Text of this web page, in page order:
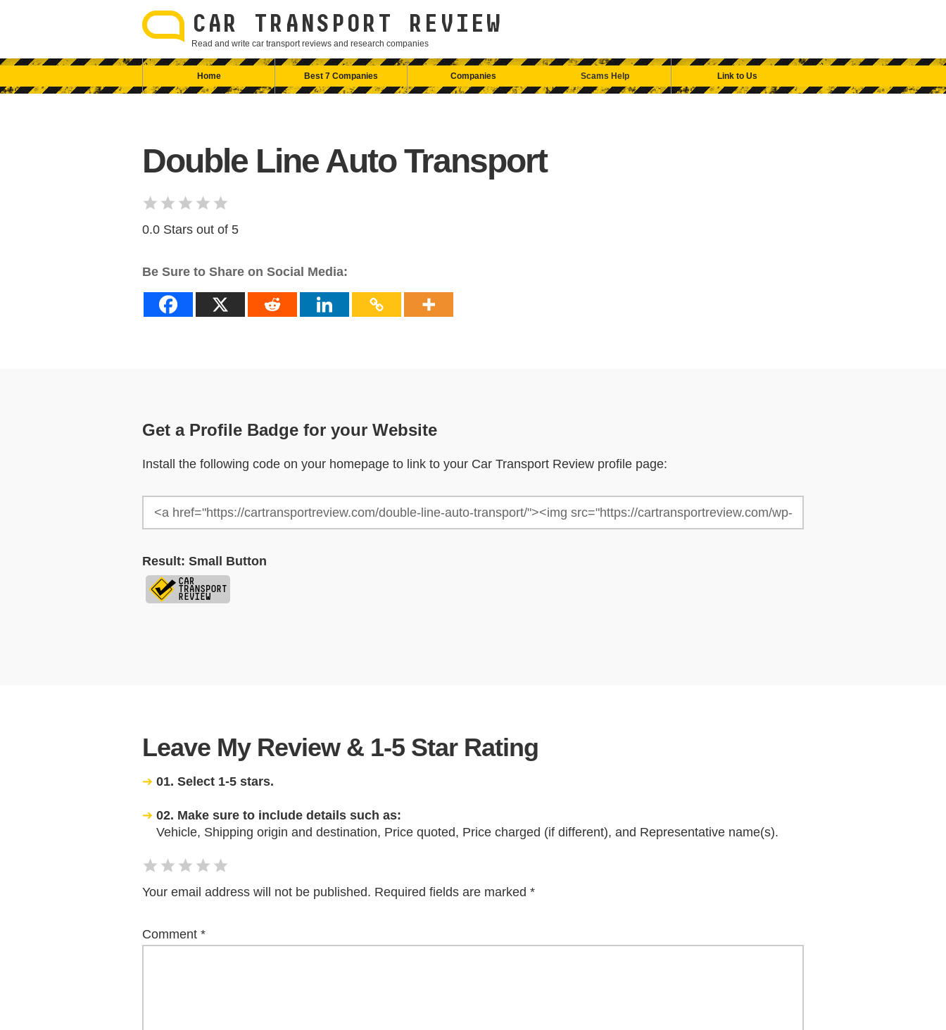
CAR TRANSPORT REVIEW
Read and write car transport reviews and research companies
Home Best 7 Companies Companies Scams Help Link to Us
Double Line Auto Transport
0.0 Stars out of 5
Be Sure to Share on Social Media:
Get a Profile Badge for your Website
Install the following code on your homepage to link to your Car Transport Review profile page:
Result: Small Button
Leave My Review & 1-5 Star Rating
01. Select 1-5 stars.
02. Make sure to include details such as:
Vehicle, Shipping origin and destination, Price quoted, Price charged (if different), and Representative name(s).
Your email address will not be published. Required fields are marked *
Comment *